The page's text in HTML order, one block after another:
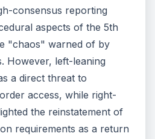
consensus reporting
aspects of the 5th
"chaos" warned of by
However, left-leaning
a direct threat to
access, while right-
the reinstatement of
requirements as a return